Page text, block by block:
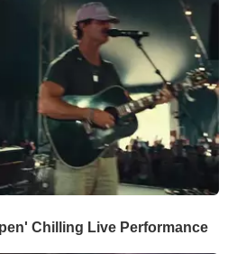
Chilling Live Performance